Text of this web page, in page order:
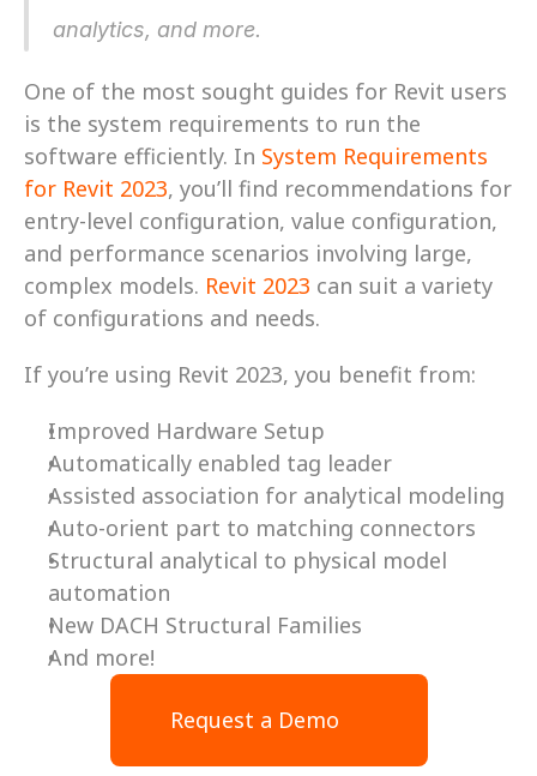
analytics, and more.
One of the most sought guides for Revit users
is the system requirements to run the
software efficiently. In System Requirements
for Revit 2023, you’ll find recommendations for
entry-level configuration, value configuration,
and performance scenarios involving large,
complex models. Revit 2023 can suit a variety
of configurations and needs.
If you’re using Revit 2023, you benefit from:
Improved Hardware Setup
Automatically enabled tag leader
Assisted association for analytical modeling
Auto-orient part to matching connectors
Structural analytical to physical model
automation
New DACH Structural Families
And more!
Request a Demo